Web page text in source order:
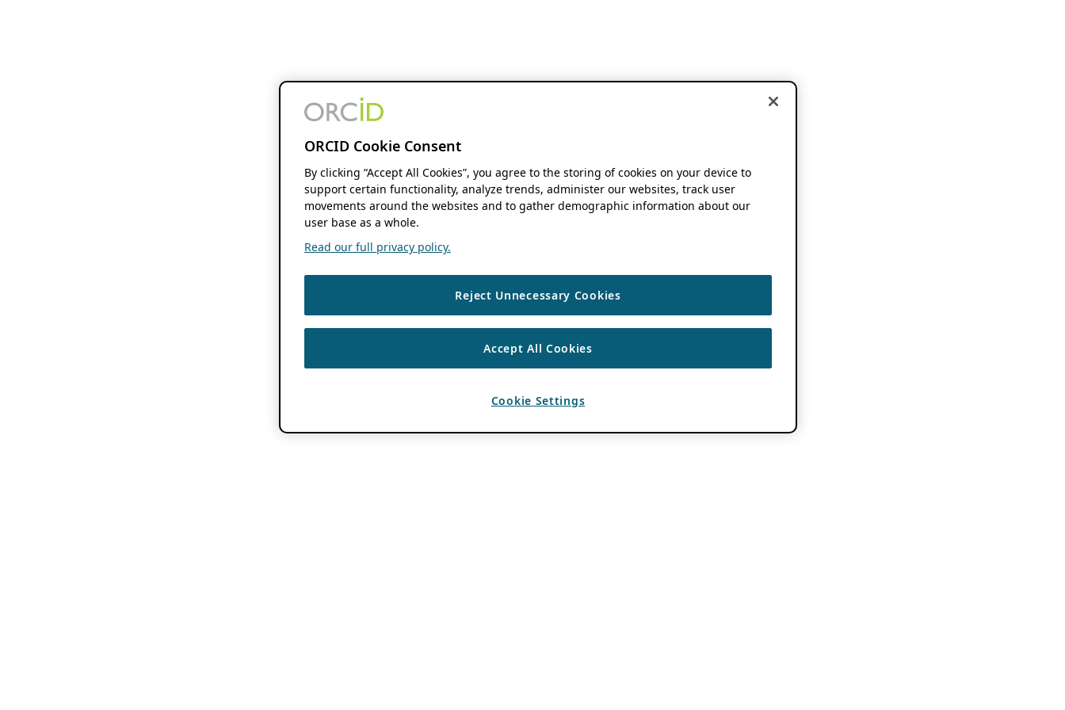
ORCID Cookie Consent
By clicking “Accept All Cookies”, you agree to the storing of cookies on your device to
support certain functionality, analyze trends, administer our websites, track user
movements around the websites and to gather demographic information about our
user base as a whole.
Read our full privacy policy.
Reject Unnecessary Cookies
Accept All Cookies
Cookie Settings